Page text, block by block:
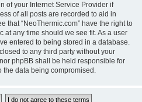
of your Internet Service Provider if
of all posts are recorded to aid in
that “NeoThermic.com” have the right to
at any time should we see fit. As a user
entered to being stored in a database.
to any third party without your
phpBB shall be held responsible for
the data being compromised.